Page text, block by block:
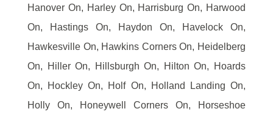
Hanover On, Harley On, Harrisburg On, Harwood
On, Hastings On, Haydon On, Havelock On,
Hawkesville On, Hawkins Corners On, Heidelberg
On, Hiller On, Hillsburgh On, Hilton On, Hoards
On, Hockley On, Holf On, Holland Landing On,
Holly On, Honeywell Corners On, Horseshoe